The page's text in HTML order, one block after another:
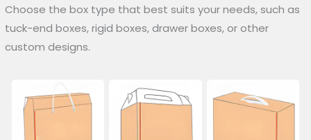
Choose the box type that best suits your needs, such as
tuck-end boxes, rigid boxes, drawer boxes, or other
custom designs.